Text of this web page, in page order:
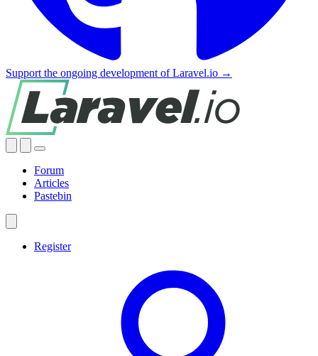
Support the ongoing development of Laravel.io →
Forum
Articles
Pastebin
Register